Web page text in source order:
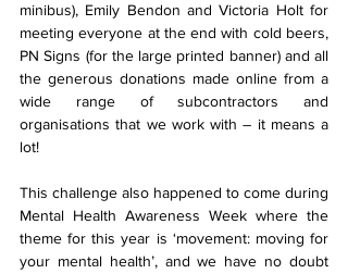
minibus), Emily Bendon and Victoria Holt for
meeting everyone at the end with cold beers,
PN Signs (for the large printed banner) and all
the generous donations made online from a
wide range of subcontractors and
organisations that we work with – it means a
lot!
This challenge also happened to come during
Mental Health Awareness Week where the
theme for this year is ‘movement: moving for
your mental health’, and we have no doubt